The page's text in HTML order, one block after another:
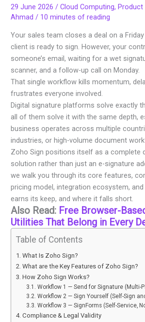
29 June 2026 /Cloud Computing,Product
Ahmad / 10 minutes of reading
Your sales team closes a deal on a
client is ready to sign. However, your
someone’s email, waiting for a wet
scanner, and a follow-up call on Monday.
That single workflow kills momentum,
frustrates everyone involved.
Digital signature platforms solve exactly
all of them solve it with the same depth,
business operates across multiple
industries, or high-volume document
Zoho Sign positions itself as a complete
solution rather than just an e-signature
we walk you through its core features,
pricing model, integration ecosystem,
earns its keep, and where it falls short.
Also Read: Free Browser-
Utilities That Belong in Every
Table of Contents
What Is Zoho Sign?
What are the Key Features of Zoho Sign?
How Zoho Sign Works?
Workflow 1 — Send for Signature (Multi-
Workflow 2 — Sign Yourself (Self-Sign
Workflow 3 — SignForms (Self-Service,
Compliance & Legal Validity